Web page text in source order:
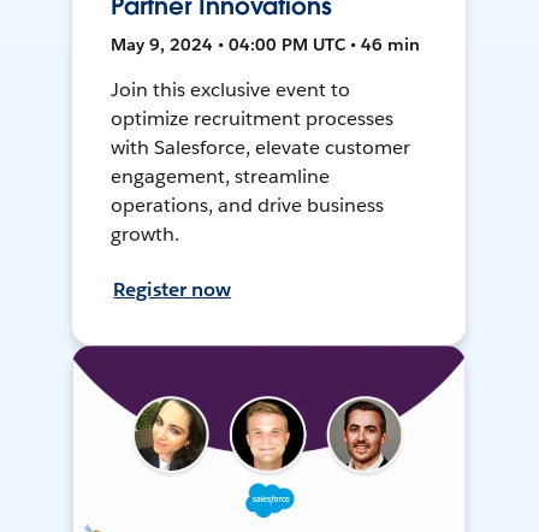
Partner Innovations
May 9, 2024 • 04:00 PM UTC • 46 min
Join this exclusive event to
optimize recruitment processes
with Salesforce, elevate customer
engagement, streamline
operations, and drive business
growth.
Register now